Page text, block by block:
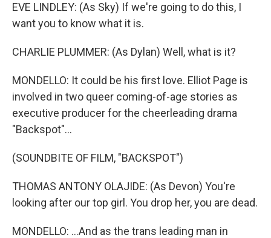
EVE LINDLEY: (As Sky) If we're going to do this, I
want you to know what it is.
CHARLIE PLUMMER: (As Dylan) Well, what is it?
MONDELLO: It could be his first love. Elliot Page is
involved in two queer coming-of-age stories as
executive producer for the cheerleading drama
"Backspot"...
(SOUNDBITE OF FILM, "BACKSPOT")
THOMAS ANTONY OLAJIDE: (As Devon) You're
looking after our top girl. You drop her, you are dead.
MONDELLO: ...And as the trans leading man in